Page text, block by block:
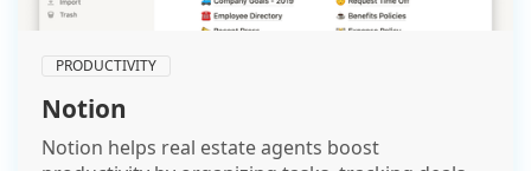
PRODUCTIVITY
Notion
Notion helps real estate agents boost